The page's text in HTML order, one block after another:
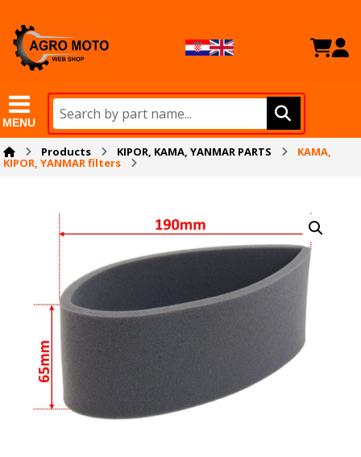
MENU
Products KIPOR, KAMA, YANMAR PARTS KAMA,
KIPOR, YANMAR filters